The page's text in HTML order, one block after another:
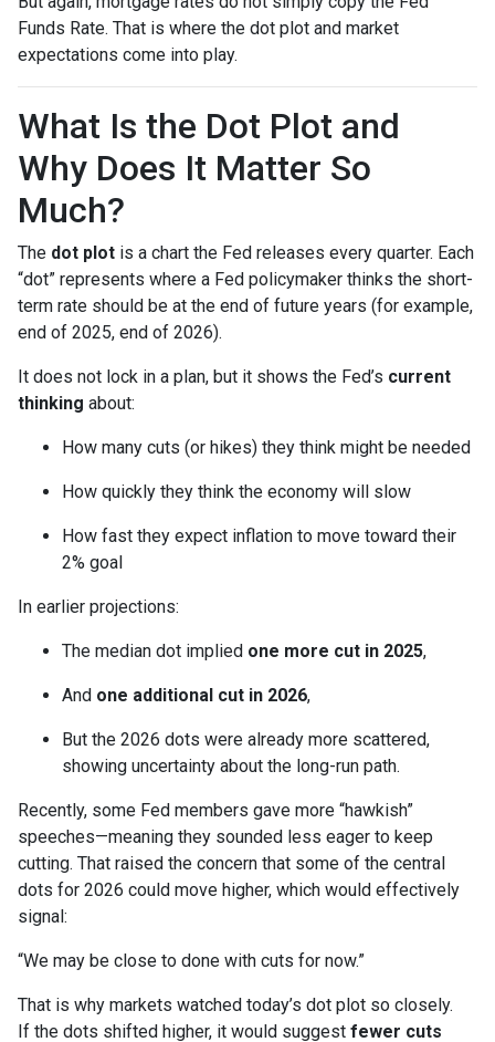
Funds Rate. That is where the dot plot and market
expectations come into play.
What Is the Dot Plot and
Why Does It Matter So
Much?
The dot plot is a chart the Fed releases every quarter. Each
“dot” represents where a Fed policymaker thinks the short-
term rate should be at the end of future years (for example,
end of 2025, end of 2026).
It does not lock in a plan, but it shows the Fed’s current
thinking about:
How many cuts (or hikes) they think might be needed
How quickly they think the economy will slow
How fast they expect inflation to move toward their
2% goal
In earlier projections:
The median dot implied one more cut in 2025,
And one additional cut in 2026,
But the 2026 dots were already more scattered,
showing uncertainty about the long-run path.
Recently, some Fed members gave more “hawkish”
speeches—meaning they sounded less eager to keep
cutting. That raised the concern that some of the central
dots for 2026 could move higher, which would effectively
signal:
“We may be close to done with cuts for now.”
That is why markets watched today’s dot plot so closely.
If the dots shifted higher, it would suggest fewer cuts